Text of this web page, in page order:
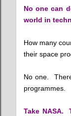
No one can
world in
How many
their space
No one.
programmes.
Take NASA.